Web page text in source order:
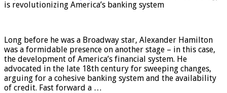
is revolutionizing America’s banking system
Long before he was a Broadway star, Alexander Hamilton
was a formidable presence on another stage – in this case,
the development of America’s financial system. He
advocated in the late 18th century for sweeping changes,
arguing for a cohesive banking system and the availability
of credit. Fast forward a …